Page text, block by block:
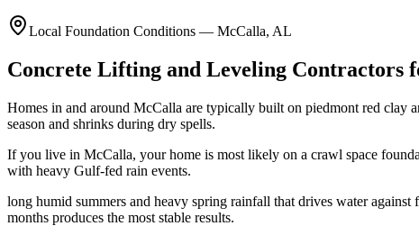
Local Foundation Conditions — McCalla, AL
Concrete Lifting and Leveling Contractors
Homes in and around McCalla are typically built on piedmont red clay
season and shrinks during dry spells.
If you live in McCalla, your home is most likely on a crawl space
with heavy Gulf-fed rain events.
long humid summers and heavy spring rainfall that drives water
months produces the most stable results.